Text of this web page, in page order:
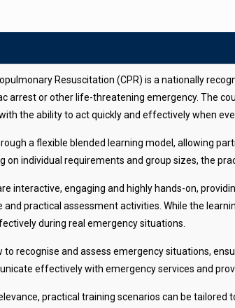
Resuscitation (CPR) is a nationally
arrest or other life-threatening emergency. The
the ability to act quickly and effectively when
a flexible blended learning model, allowing
on individual requirements and group sizes, the
interactive, engaging and highly hands-on,
and practical assessment activities. While the
during real emergency situations.
to recognise and assess emergency situations,
effectively with emergency services and
practical training scenarios can be